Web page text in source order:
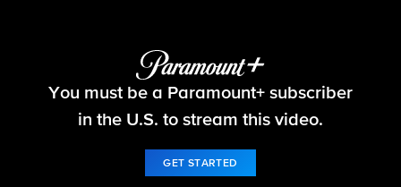
48 Hours
You must be a Paramount+ subscriber
in the U.S. to stream this video.
GET STARTED